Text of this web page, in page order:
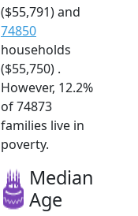
($55,791) and
74850
households
($55,750) .
However, 12.2%
of 74873
families live in
poverty.
Median
Age